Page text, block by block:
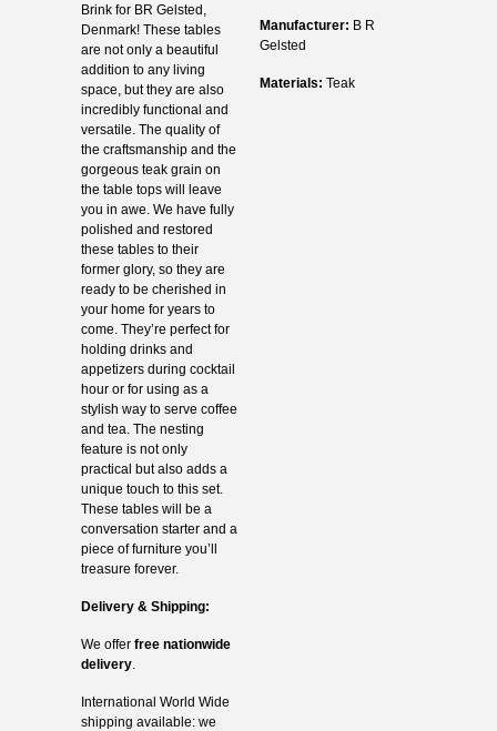
Brink for BR Gelsted,
Denmark! These tables
are not only a beautiful
addition to any living
space, but they are also
incredibly functional and
versatile. The quality of
the craftsmanship and the
gorgeous teak grain on
the table tops will leave
you in awe. We have fully
polished and restored
these tables to their
former glory, so they are
ready to be cherished in
your home for years to
come. They’re perfect for
holding drinks and
appetizers during cocktail
hour or for using as a
stylish way to serve coffee
and tea. The nesting
feature is not only
practical but also adds a
unique touch to this set.
These tables will be a
conversation starter and a
piece of furniture you’ll
treasure forever.
Delivery & Shipping:
We offer free nationwide
delivery.
International World Wide
shipping available: we
Manufacturer: B R
Gelsted
Materials: Teak